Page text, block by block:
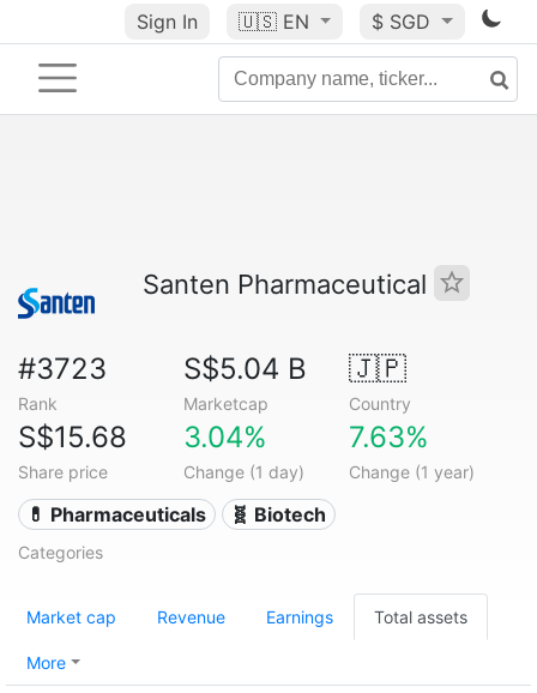
Sign In 🇺🇸 EN $ SGD
Santen Pharmaceutical
#3723
Rank
S$5.04 B
Marketcap
🇯🇵
Country
S$15.68
Share price
3.04%
Change (1 day)
7.63%
Change (1 year)
💊 Pharmaceuticals 🧬 Biotech
Categories
Market cap Revenue Earnings Total assets
More